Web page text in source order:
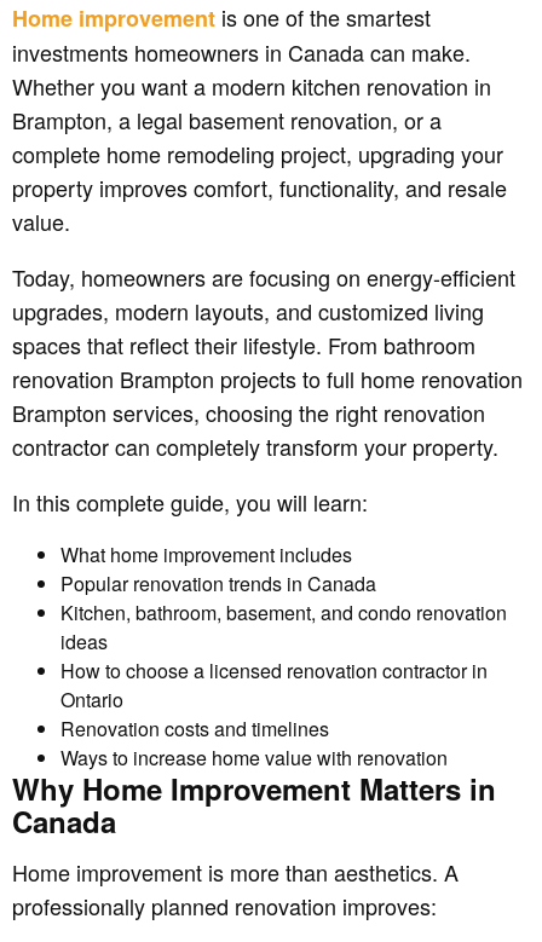
Home improvement is one of the smartest
investments homeowners in Canada can make.
Whether you want a modern kitchen renovation in
Brampton, a legal basement renovation, or a
complete home remodeling project, upgrading your
property improves comfort, functionality, and resale
value.
Today, homeowners are focusing on energy-efficient
upgrades, modern layouts, and customized living
spaces that reflect their lifestyle. From bathroom
renovation Brampton projects to full home renovation
Brampton services, choosing the right renovation
contractor can completely transform your property.
In this complete guide, you will learn:
What home improvement includes
Popular renovation trends in Canada
Kitchen, bathroom, basement, and condo renovation
ideas
How to choose a licensed renovation contractor in
Ontario
Renovation costs and timelines
Ways to increase home value with renovation
Why Home Improvement Matters in
Canada
Home improvement is more than aesthetics. A
professionally planned renovation improves: